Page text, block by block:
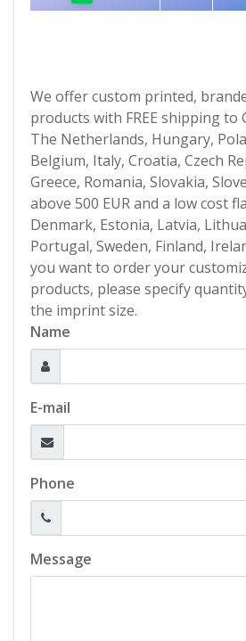
We offer custom printed,
products with FREE shipping to
The Netherlands, Hungary,
Belgium, Italy, Croatia, Czech
Greece, Romania, Slovakia,
above 500 EUR and a low cost
Denmark, Estonia, Latvia,
Portugal, Sweden, Finland,
you want to order your
products, please specify
the imprint size.
Name
E-mail
Phone
Message